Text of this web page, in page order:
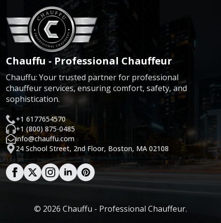
Chauffu - Professional Chauffeur
Chauffu: Your trusted partner for professional
chauffeur services, ensuring comfort, safety, and
sophistication.
+1 6177654570
+1 (800) 875-0485
info@chauffu.com
24 School Street, 2nd Floor, Boston, MA 02108
© 2026 Chauffu - Professional Chauffeur.